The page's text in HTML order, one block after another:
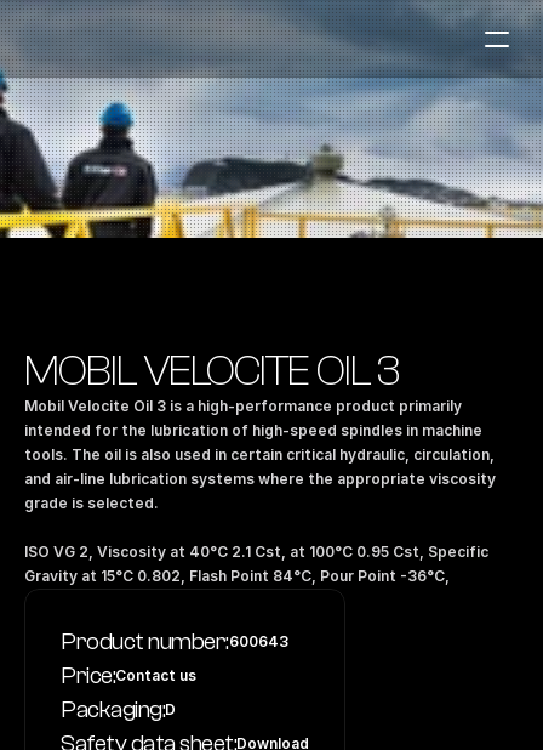
Marine
Auto & Industry
Fuel Stations
Our Products
About the Company
Contact us
MOBIL VELOCITE OIL 3
Mobil Velocite Oil 3 is a high-performance product primarily
intended for the lubrication of high-speed spindles in machine
tools. The oil is also used in certain critical hydraulic, circulation,
and air-line lubrication systems where the appropriate viscosity
grade is selected.
ISO VG 2, Viscosity at 40°C 2.1 Cst, at 100°C 0.95 Cst, Specific
Gravity at 15°C 0.802, Flash Point 84°C, Pour Point -36°C,
Product number:600643
Price:Contact us
Packaging:D
Safety data sheet:Download